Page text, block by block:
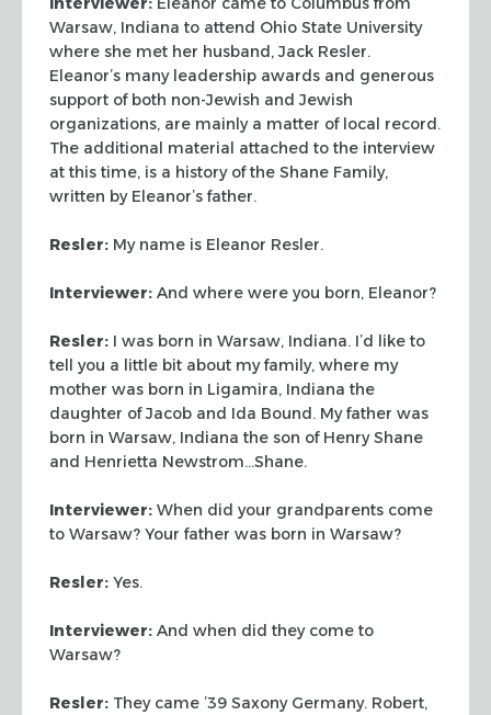
Warsaw, Indiana to attend Ohio State University
where she met her husband, Jack Resler.
Eleanor’s many leadership awards and generous
support of both non-Jewish and Jewish
organizations, are mainly a matter oflocal record.
The additional material attached to the interview
at this time, is a history of the Shane Family,
written by Eleanor’s father.
Resler: My name is Eleanor Resler.
Interviewer: And where were you born, Eleanor?
Resler: I was born in Warsaw, Indiana. I’d like to
tell you a little bit about my family, where my
mother was born in Ligamira, Indiana the
daughter of Jacob and Ida Bound. My father was
born in Warsaw, Indiana the son of Henry Shane
and Henrietta Newstrom…Shane.
Interviewer: When did your grandparents come
to Warsaw? Your father was born in Warsaw?
Resler: Yes.
Interviewer: And when did they come to
Warsaw?
Resler: They came ’39 Saxony Germany. Robert,